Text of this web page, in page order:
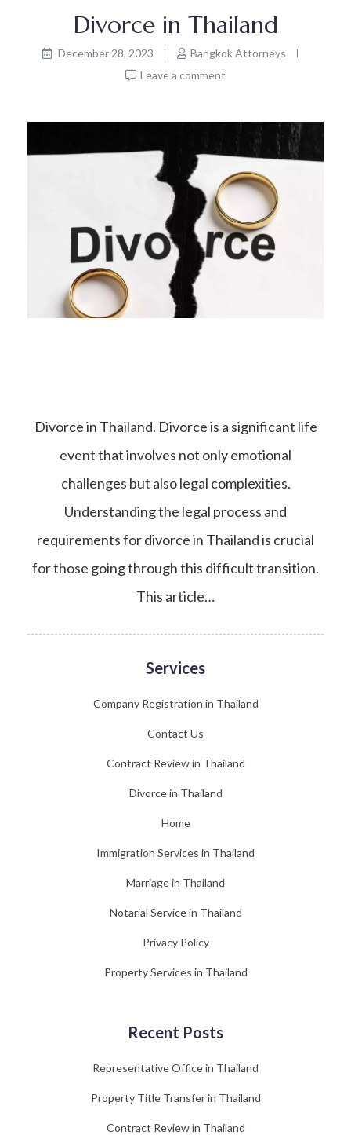
Divorce in Thailand
December 28, 2023
Bangkok Attorneys
Leave a comment
Divorce in Thailand. Divorce is a significant life
event that involves not only emotional
challenges but also legal complexities.
Understanding the legal process and
requirements for divorce in Thailand is crucial
for those going through this difficult transition.
This article…
Services
Company Registration in Thailand
Contact Us
Contract Review in Thailand
Divorce in Thailand
Home
Immigration Services in Thailand
Marriage in Thailand
Notarial Service in Thailand
Privacy Policy
Property Services in Thailand
Recent Posts
Representative Office in Thailand
Property Title Transfer in Thailand
Contract Review in Thailand